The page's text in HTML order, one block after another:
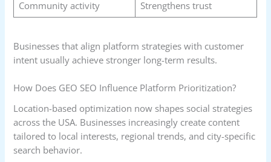
Community activity
Strengthens trust
Businesses that align platform strategies with customer
intent usually achieve stronger long-term results.
How Does GEO SEO Influence Platform Prioritization?
Location-based optimization now shapes social strategies
across the USA. Businesses increasingly create content
tailored to local interests, regional trends, and city-specific
search behavior.